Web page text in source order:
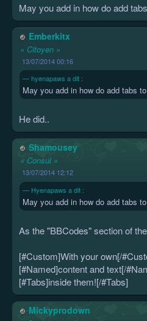
May you add in how do add
Emberkitx
« Citoyen »
13/07/2014 00:16
hyenapaws a dit :
May you add in how do add tabs
He did..
Shamousey
« Consul »
13/07/2014 12:12
Hyenapaws a dit :
May you add in how do add tabs
As the "BBCodes" section of
[#Custom]With your own[/
[#Named]content and text[/
[#Tabs]inside them![/#Tabs]
Mickyprodown